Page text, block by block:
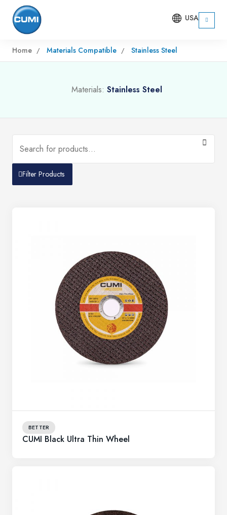
USA
Home Materials Compatible Stainless Steel
Materials: Stainless Steel
Filter Products
BETTER
CUMI Black Ultra Thin Wheel